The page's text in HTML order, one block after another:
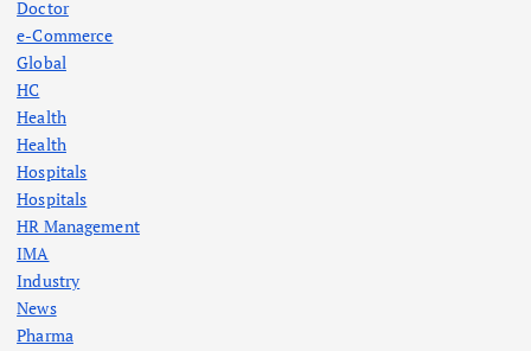
Doctor
e-Commerce
Global
HC
Health
Health
Hospitals
Hospitals
HR Management
IMA
Industry
News
Pharma